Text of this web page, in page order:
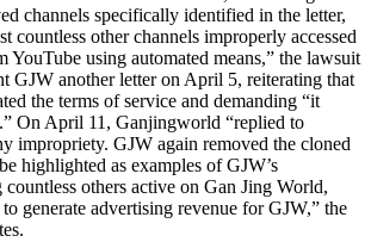
channels specifically identified in the letter,
countless other channels improperly accessed
YouTube using automated means,” the lawsuit
GJW another letter on April 5, reiterating that
the terms of service and demanding “it
On April 11, Ganjingworld “replied to
impropriety. GJW again removed the cloned
highlighted as examples of GJW’s
others active on Gan Jing World,
generate advertising revenue for GJW,” the